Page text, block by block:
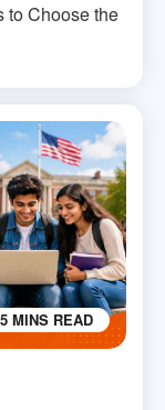
to Choose the
5 MINS READ